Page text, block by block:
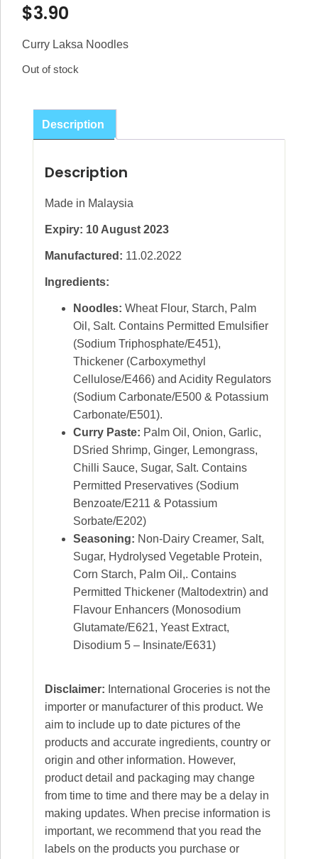
$3.90
Curry Laksa Noodles
Out of stock
Description
Description
Made in Malaysia
Expiry: 10 August 2023
Manufactured: 11.02.2022
Ingredients:
Noodles: Wheat Flour, Starch, Palm
Oil, Salt. Contains Permitted Emulsifier
(Sodium Triphosphate/E451),
Thickener (Carboxymethyl
Cellulose/E466) and Acidity Regulators
(Sodium Carbonate/E500 & Potassium
Carbonate/E501).
Curry Paste: Palm Oil, Onion, Garlic,
DSried Shrimp, Ginger, Lemongrass,
Chilli Sauce, Sugar, Salt. Contains
Permitted Preservatives (Sodium
Benzoate/E211 & Potassium
Sorbate/E202)
Seasoning: Non-Dairy Creamer, Salt,
Sugar, Hydrolysed Vegetable Protein,
Corn Starch, Palm Oil,. Contains
Permitted Thickener (Maltodextrin) and
Flavour Enhancers (Monosodium
Glutamate/E621, Yeast Extract,
Disodium 5 – Insinate/E631)
Disclaimer: International Groceries is not the
importer or manufacturer of this product. We
aim to include up to date pictures of the
products and accurate ingredients, country or
origin and other information. However,
product detail and packaging may change
from time to time and there may be a delay in
making updates. When precise information is
important, we recommend that you read the
labels on the products you purchase or